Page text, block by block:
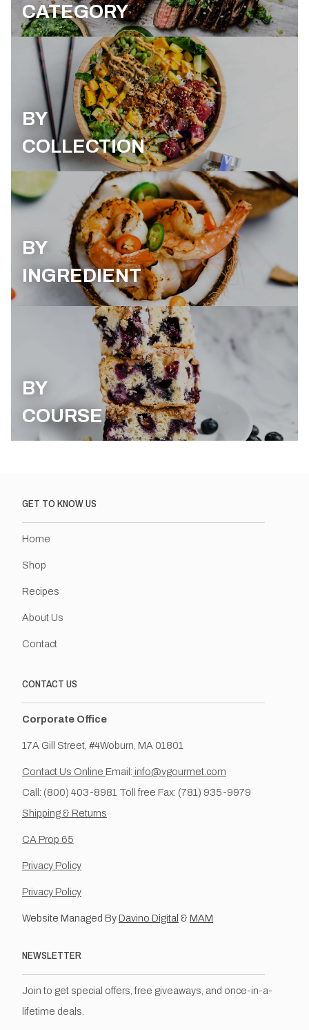
CATEGORY
BY
COLLECTION
BY
INGREDIENT
BY
COURSE
GET TO KNOW US
Home
Shop
Recipes
About Us
Contact
CONTACT US
Corporate Office
17A Gill Street, #4Woburn, MA 01801
Contact Us Online Email: info@vgourmet.com
Call: (800) 403-8981 Toll free Fax: (781) 935-9979
Shipping & Returns
CA Prop 65
Privacy Policy
Privacy Policy
Website Managed ByDavino Digital & MAM
NEWSLETTER
Join to get special offers, free giveaways, and once-in-a-
lifetime deals.